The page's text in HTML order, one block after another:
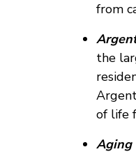
from
the
of life
Aging